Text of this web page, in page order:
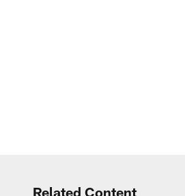
Related Content